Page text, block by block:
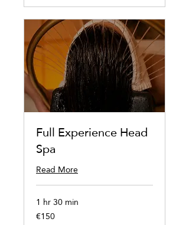
Full Experience Head
Spa
Read More
1 hr 30 min
150
euros
€150